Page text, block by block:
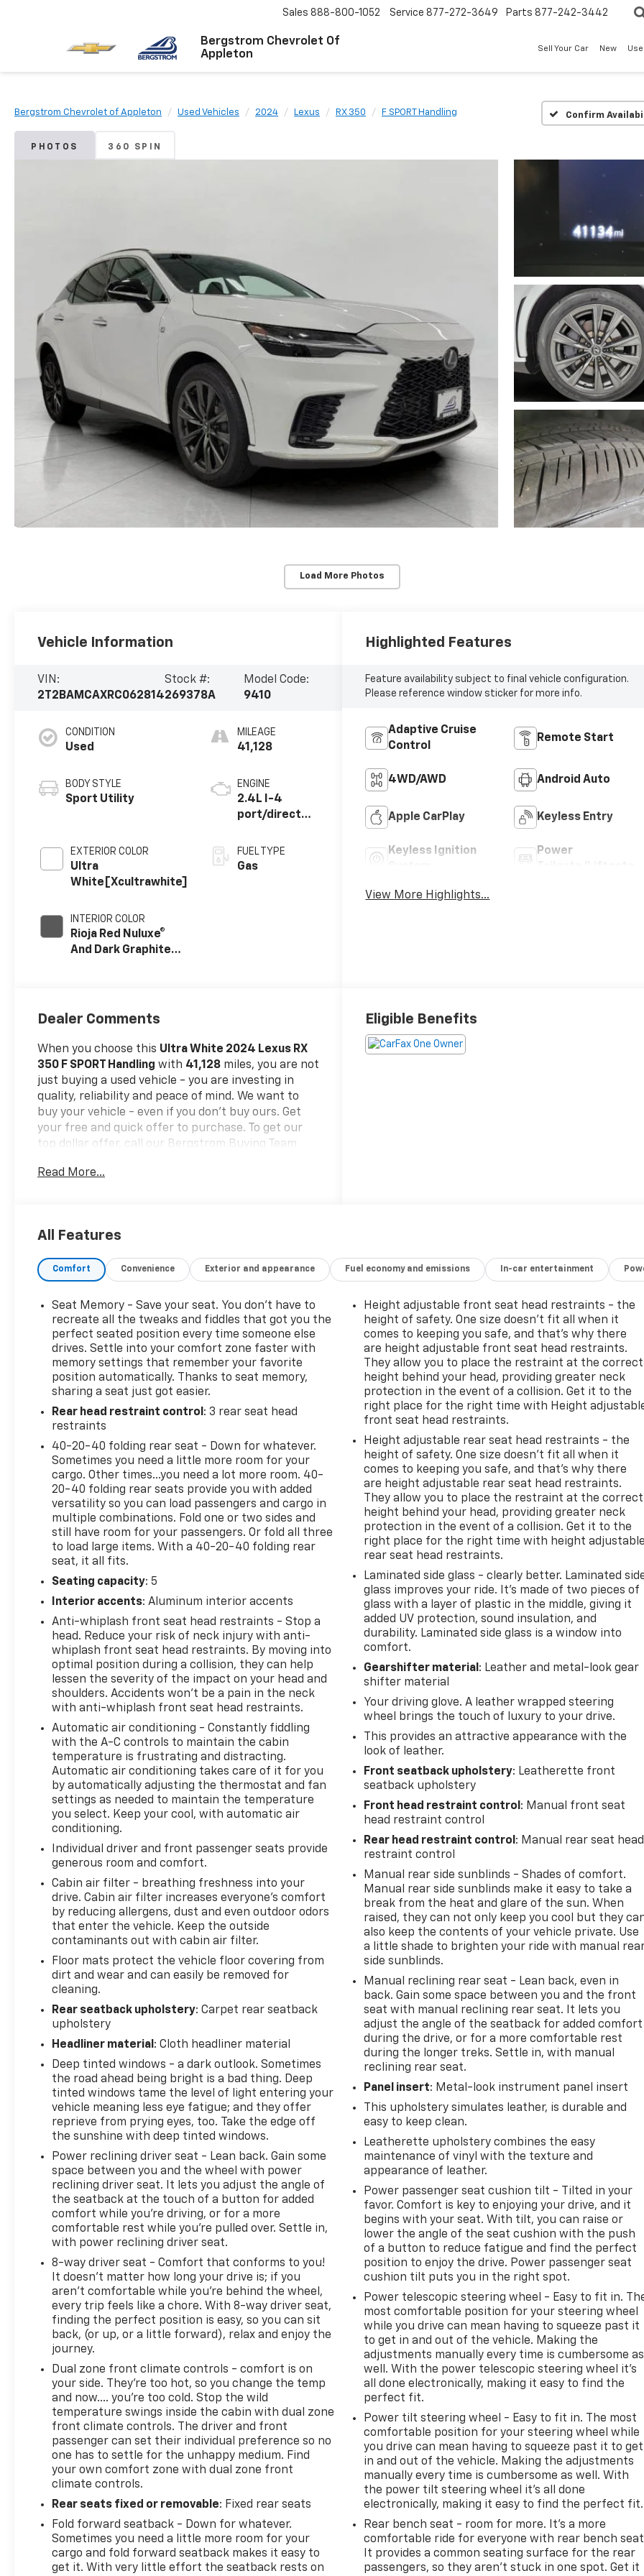
Bergstrom Chevrolet Of
Appleton
Sales 888-800-1052 Service 877-272-3649 Parts 877-242-3442
Sell Your Car New
Bergstrom Chevrolet of Appleton Used Vehicles 2024 Lexus RX 350 F SPORT Handling Confirm
PHOTOS 360 SPIN
Load More Photos
Vehicle Information
VIN:
2T2BAMCAXRC062814
Stock #:
269378A
Model Code:
9410
CONDITION
Used
BODY STYLE
Sport Utility
EXTERIOR COLOR
Ultra
White[Xcultrawhite]
INTERIOR COLOR
Rioja Red Nuluxe®
And Dark Graphite
MILEAGE
41,128
ENGINE
2.4L I-4
port/direct
DOHC, variable
valve control,
FUEL TYPE
Gas
Highlighted Features
Feature availability subject to final vehicle configuration.
Please reference window sticker for more info.
Adaptive Cruise
Control
Remote Start
4WD/AWD Android Auto
Apple CarPlay Keyless Entry
Keyless Ignition
Power
View More Highlights...
Dealer Comments
When you choose this Ultra White 2024 Lexus RX
350 F SPORT Handling with 41,128 miles, you are not
just buying a used vehicle - you are investing in
quality, reliability and peace of mind. We want to
buy your vehicle - even if you don't buy ours. Get
your free and quick offer to purchase. To get our
top dollar offer, call our Bergstrom Buying Team
us forNo games, No Surprises, Just a clear,
That's just how we do business.!
tactics* Backed by real data, updated regularly
Standout Features and Options:
Safety And Security
Hands-on cruise control. Set it and forget it.
Road trips used to be stressful. Cruise control
only managed speed, but not distance or
safety. Now, with hands-on cruise control,
simply set your desired speed and let sensor
technology maintain a safe distance between
you and surrounding vehicles. It slows you
down; speeds you up and even keeps you in
your own lane. Meet your ultimate co-pilot
with hands-on cruise control.
Hands-on cruise control with lane change -
Set it and forget it. Road trips used to be
stressful. Cruise control only managed speed,
but not distance or safety. Now, with hands-
on cruise control with lane change, simply set
your desired speed and let sensor technology
maintain a safe distance between you and
surrounding vehicles. It slows you down;
speeds you up, and helps you make lane
changes. Meet your ultimate co-pilot, hands-
on cruise control with lane change.
Hands-off cruise control with with lane
change
Pedestrian impact prevention - An extra step
toward safety. Pedestrians don't always stop,
look, and listen, but with Pedestrian Impact
Prevention, your vehicle is equipped to better
see them and avoid them. This system
constantly monitors the road ahead to
identify and track pedestrians. It projects
that image to an interior display screen, AND
should an impact become likely, Pedestrian
impact prevention takes steps to avoid a
collision.
Technology And Telematics
Wireless Apple CarPlay/Wireless Android Auto
smart device wireless mirroring
satisfied? No problem. Return your vehicle within 7
days for a full refund.No questions askedCome on
Bergstrom Chevrolet of Appleton
2245 W COLLEGE AVE Appleton WI 54914 or call
888-800-1052
Read More...
Eligible Benefits
All Features
Comfort Convenience Exterior and appearance Fuel economy and emissions In-car entertainment
Seat Memory - Save your seat. You don’t have to
recreate all the tweaks and fiddles that got you the
perfect seated position every time someone else
drives. Settle into your comfort zone faster with
memory settings that remember your favorite
position automatically. Thanks to seat memory,
sharing a seat just got easier.
Rear head restraint control : 3 rear seat head
restraints
40-20-40 folding rear seat - Down for whatever.
Sometimes you need a little more room for your
cargo. Other times...you need a lot more room. 40-
20-40 folding rear seats provide you with added
versatility so you can load passengers and cargo in
multiple combinations. Fold one or two sides and
still have room for your passengers. Or fold all three
to load large items. With a 40-20-40 folding rear
seat, it all fits.
Seating capacity: 5
Interior accents: Aluminum interior accents
Anti-whiplash front seat head restraints - Stop a
head. Reduce your risk of neck injury with anti-
whiplash front seat head restraints. By moving into
optimal position during a collision, they can help
lessen the severity of the impact on your head and
shoulders. Accidents won’t be a pain in the neck
with anti-whiplash front seat head restraints.
Automatic air conditioning - Constantly fiddling
with the A-C controls to maintain the cabin
temperature is frustrating and distracting.
Automatic air conditioning takes care of it for you
by automatically adjusting the thermostat and fan
settings as needed to maintain the temperature
you select. Keep your cool, with automatic air
conditioning.
Individual driver and front passenger seats provide
generous room and comfort.
Cabin air filter - breathing freshness into your
drive. Cabin air filter increases everyone’s comfort
by reducing allergens, dust and even outdoor odors
that enter the vehicle. Keep the outside
contaminants out with cabin air filter.
Floor mats protect the vehicle floor covering from
dirt and wear and can easily be removed for
cleaning.
Rear seatback upholstery: Carpet rear seatback
upholstery
Headliner material : Cloth headliner material
Deep tinted windows - a dark outlook. Sometimes
the road ahead being bright is a bad thing. Deep
tinted windows tame the level of light entering your
vehicle meaning less eye fatigue; and they offer
reprieve from prying eyes, too. Take the edge off
the sunshine with deep tinted windows.
Power reclining driver seat - Lean back. Gain some
space between you and the wheel with power
reclining driver seat. It lets you adjust the angle of
the seatback at the touch of a button for added
comfort while you’re driving, or for a more
comfortable rest while you’re pulled over. Settle in,
with power reclining driver seat.
8-way driver seat - Comfort that conforms to you!
It doesn't matter how long your drive is; if you
aren't comfortable while you're behind the wheel,
every trip feels like a chore. With 8-way driver seat,
finding the perfect position is easy, so you can sit
back, (or up, or a little forward), relax and enjoy the
journey.
Dual zone front climate controls - comfort is on
your side. They’re too hot, so you change the temp
and now…. you’re too cold. Stop the wild
temperature swings inside the cabin with dual zone
front climate controls. The driver and front
passenger can set their individual preference so no
one has to settle for the unhappy medium. Find
your own comfort zone with dual zone front
climate controls.
Rear seats fixed or removable: Fixed rear seats
Fold forward seatback - Down for whatever.
Sometimes you need a little more room for your
cargo and fold forward seatback makes it easy to
get it. With very little effort the seatback rests on
Height adjustable front seat head restraints - the
height of safety. One size doesn’t fit all when it
comes to keeping you safe, and that’s why there
are height adjustable front seat head restraints.
They allow you to place the restraint at the correct
height behind your head, providing greater neck
protection in the event of a collision. Get it to the
right place for the right time with Height
front seat head restraints.
Height adjustable rear seat head restraints - the
height of safety. One size doesn’t fit all when it
comes to keeping you safe, and that’s why there
are height adjustable rear seat head restraints.
They allow you to place the restraint at the correct
height behind your head, providing greater neck
protection in the event of a collision. Get it to the
right place for the right time with height adjustable
rear seat head restraints.
Laminated side glass - clearly better. Laminated
glass improves your ride. It’s made of two pieces of
glass with a layer of plastic in the middle, giving it
added UV protection, sound insulation, and
durability. Laminated side glass is a window into
comfort.
Gearshifter material : Leather and metal-look gear
shifter material
Your driving glove. A leather wrapped steering
wheel brings the touch of luxury to your drive.
This provides an attractive appearance with the
look of leather.
Front seatback upholstery: Leatherette front
seatback upholstery
Front head restraint control : Manual front seat
head restraint control
Rear head restraint control : Manual rear seat head
restraint control
Manual rear side sunblinds - Shades of comfort.
Manual rear side sunblinds make it easy to take a
break from the heat and glare of the sun. When
raised, they can not only keep you cool but they
also keep the contents of your vehicle private. Use
a little shade to brighten your ride with manual
side sunblinds.
Manual reclining rear seat - Lean back, even in
back. Gain some space between you and the front
seat with manual reclining rear seat. It lets you
adjust the angle of the seatback for added comfort
during the drive, or for a more comfortable rest
during the longer treks. Settle in, with manual
reclining rear seat.
Panel insert: Metal-look instrument panel insert
This upholstery simulates leather, is durable and
easy to keep clean.
Leatherette upholstery combines the easy
maintenance of vinyl with the texture and
appearance of leather.
Power passenger seat cushion tilt - Tilted in your
favor. Comfort is key to enjoying your drive, and it
begins with your seat. With tilt, you can raise or
lower the angle of the seat cushion with the push
of a button to reduce fatigue and find the perfect
position to enjoy the drive. Power passenger seat
cushion tilt puts you in the right spot.
Power telescopic steering wheel - Easy to fit in.
most comfortable position for your steering wheel
while you drive can mean having to squeeze past it
to get in and out of the vehicle. Making the
adjustments manually every time is cumbersome as
well. With the power telescopic steering wheel it's
all done electronically, making it easy to find the
perfect fit.
Power tilt steering wheel - Easy to fit in. The most
comfortable position for your steering wheel while
you drive can mean having to squeeze past it to get
in and out of the vehicle. Making the adjustments
manually every time is cumbersome as well. With
the power tilt steering wheel it's all done
electronically, making it easy to find the perfect fit.
Rear bench seat - room for more. It’s a more
comfortable ride for everyone with rear bench
It provides a common seating surface for the rear
passengers, so they aren't stuck in one spot. Get it